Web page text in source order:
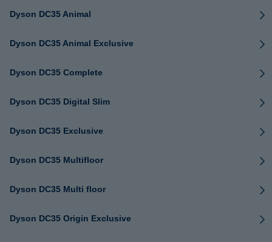
Dyson DC35 Animal
Dyson DC35 Animal Exclusive
Dyson DC35 Complete
Dyson DC35 Digital Slim
Dyson DC35 Exclusive
Dyson DC35 Multifloor
Dyson DC35 Multi floor
Dyson DC35 Origin Exclusive